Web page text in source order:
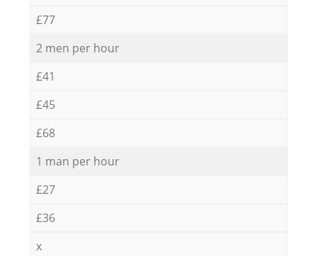
£77
2 men per hour
£41
£45
£68
1 man per hour
£27
£36
x